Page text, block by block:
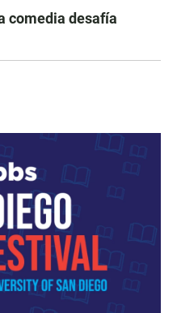
comedia desafía